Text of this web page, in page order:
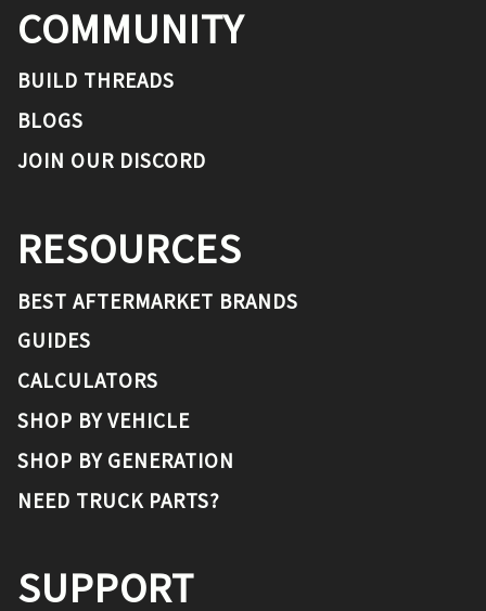
COMMUNITY
BUILD THREADS
BLOGS
JOIN OUR DISCORD
RESOURCES
BEST AFTERMARKET BRANDS
GUIDES
CALCULATORS
SHOP BY VEHICLE
SHOP BY GENERATION
NEED TRUCK PARTS?
SUPPORT